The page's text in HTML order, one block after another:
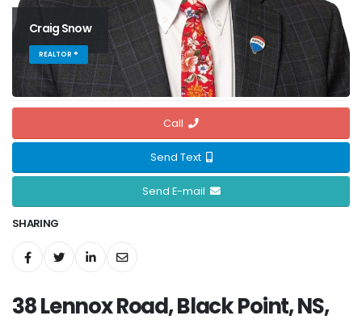
Craig Snow
REALTOR ®
Call
Send Text
Send E-mail
SHARING
38 Lennox Road, Black Point, NS,